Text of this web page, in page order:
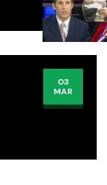
03
MAR